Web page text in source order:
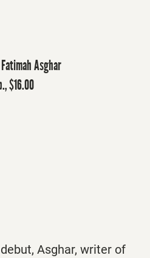
Asghar
$16.00
Asghar, writer of